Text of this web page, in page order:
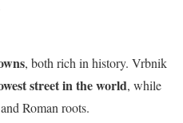
, both rich in history. Vrbnik
street in the world, while
Roman roots.